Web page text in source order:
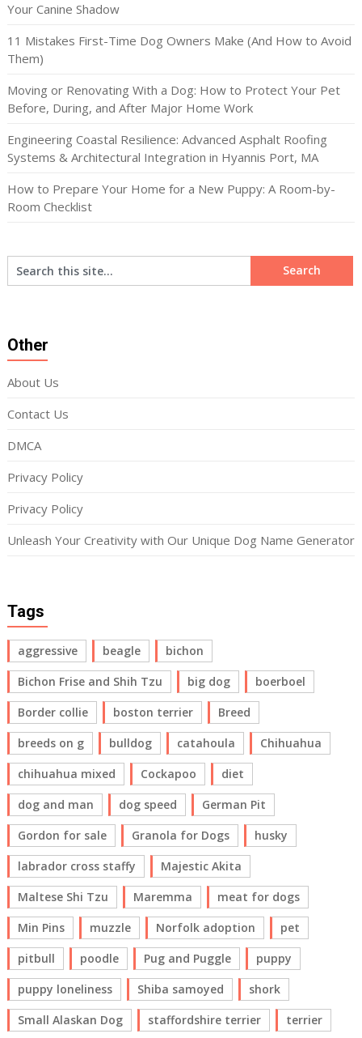
Your Canine Shadow
11 Mistakes First-Time Dog Owners Make (And How to Avoid
Them)
Moving or Renovating With a Dog: How to Protect Your Pet
Before, During, and After Major Home Work
Engineering Coastal Resilience: Advanced Asphalt Roofing
Systems & Architectural Integration in Hyannis Port, MA
How to Prepare Your Home for a New Puppy: A Room-by-
Room Checklist
Other
About Us
Contact Us
DMCA
Privacy Policy
Privacy Policy
Unleash Your Creativity with Our Unique Dog Name Generator
Tags
aggressive beagle
bichon
Bichon Frise and Shih Tzu
big dog
boerboel
Border collie
boston terrier
Breed
breeds on g
bulldog catahoula
Chihuahua
chihuahua mixed
Cockapoo
diet
dog and man
dog speed
German Pit
Gordon for sale
Granola for Dogs
husky
labrador cross staffy
Majestic Akita
Maltese Shi Tzu
Maremma
meat for dogs
Min Pins
muzzle Norfolk adoption
pet
pitbull
poodle Pug and Puggle
puppy
puppy loneliness
Shiba samoyed
shork
Small Alaskan Dog
staffordshire terrier terrier